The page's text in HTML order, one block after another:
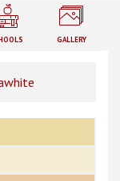
GALLERY